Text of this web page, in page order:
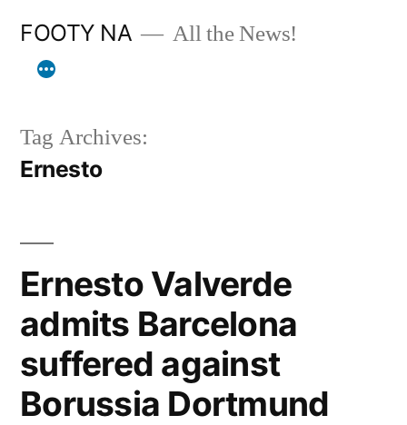
FOOTY NA All the News!
Tag Archives:
Ernesto
Ernesto Valverde
admits Barcelona
suffered against
Borussia Dortmund